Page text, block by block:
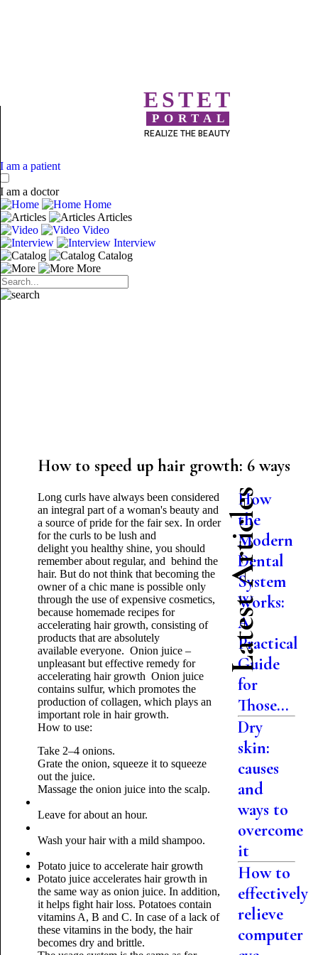
ESTET
PORTAL
REALIZE THE BEAUTY
I am a patient
I am a doctor
Home
Articles
Video
Interview
Catalog
More
How to speed up hair growth: 6 ways
Long curls have always been considered
an integral part of a woman's beauty and
a source of pride for the fair sex. In order
for the curls to be lush and
delight you healthy shine, you should
remember about regular, and behind the
hair. But do not think that becoming the
owner of a chic mane is possibleonly
through the use of expensive cosmetics,
because homemade recipes for
accelerating hair growth, consisting of
products that are absolutely
available everyone. Onion juice –
unpleasant but effective remedy for
accelerating hair growth Onion juice
contains sulfur, which promotes the
production of collagen, which plays an
important role in hair growth.
How to use:
Take 2–4 onions.
Grate the onion, squeeze it to squeeze
out the juice.
Massage the onion juice into the scalp.
Leave for about an hour.
Wash your hair with a mild shampoo.
Potato juice to accelerate hair growth
Potato juice accelerates hair growth in
the same way as onion juice. In addition,
it helps fight hair loss. Potatoes contain
vitamins A, B and C. In case of a lack of
these vitamins in the body, the hair
becomes dry and brittle.
Latest Articles
How
the
Modern
Dental
System
Works:
A
Practical
Guide
for
Those...
Dry
skin:
causes
and
ways to
overcome
it
How to
effectively
relieve
computer